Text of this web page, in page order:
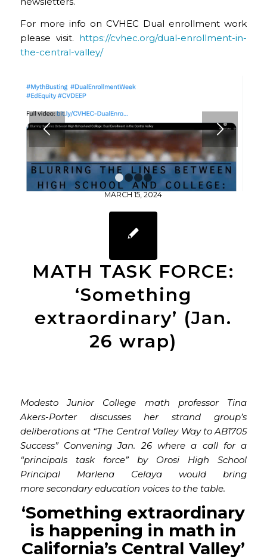
For more info on CVHEC Dual enrollment work
please visit. https://cvhec.org/dual-enrollment-in-
the-central-valley/
1 2 3 4
MARCH 15, 2024
MATH TASK FORCE:
‘Something
extraordinary’ (Jan.
26 wrap)
Modesto Junior College math professor Tina
Akers-Porter discusses her strand group’s
deliberations at “The Central Valley Way to AB1705
Success” Convening Jan. 26 where a call for a
“principals task force” by Orosi High School
Principal Marlena Celaya would bring
more secondary education voices to the table.
‘Something extraordinary
is happening in math in
California’s Central Valley’